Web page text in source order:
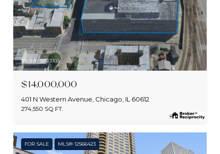
MLS #: 12523103
$14,000,000
401 N Western Avenue, Chicago, IL 60612
274,550 SQ.FT.
FOR SALE MLS® 12566423